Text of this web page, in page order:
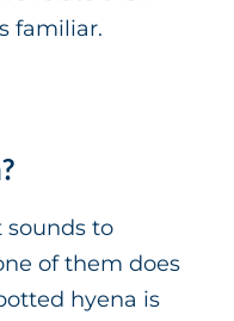
familiar.
sounds to
of them does
hyena is